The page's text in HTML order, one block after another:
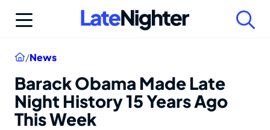
Home
/News
Barack Obama Made Late
Night History 15 Years Ago
This Week